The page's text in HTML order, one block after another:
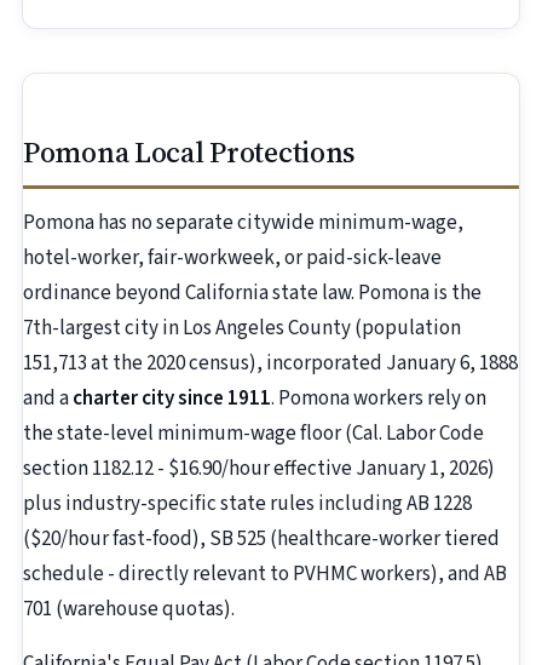
Pomona Local Protections
Pomona has no separate citywide minimum-wage,
hotel-worker, fair-workweek, or paid-sick-leave
ordinance beyond California state law. Pomona is the
7th-largest city in Los Angeles County (population
151,713 at the 2020 census), incorporated January 6, 1888
and acharter city since 1911. Pomona workers rely on
the state-level minimum-wage floor (Cal. Labor Code
section 1182.12 - $16.90/hour effective January 1, 2026)
plus industry-specific state rules including AB 1228
($20/hour fast-food), SB 525 (healthcare-worker tiered
schedule - directly relevant to PVHMC workers), and AB
701 (warehouse quotas).